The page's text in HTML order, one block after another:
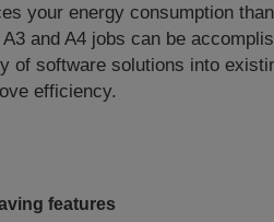
your energy consumption
and A4 jobs can be
of software solutions into
efficiency.
features